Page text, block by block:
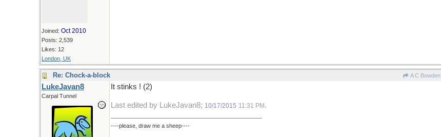
Joined: Oct 2010
Posts: 2,539
Likes: 12
London, UK
Re: Chock-a-block A C Bowden
LukeJavan8
Carpal Tunnel
It stinks ! (2)
Last edited by LukeJavan8; 10/17/2015 11:31 PM .
----please, draw me a sheep----